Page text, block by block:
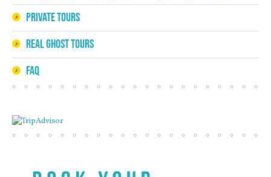
Private Tours
Real Ghost Tours
FAQ